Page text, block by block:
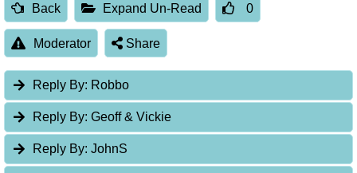
Back Expand Un-Read 0
Moderator Share
Reply By: Robbo
Reply By: Geoff & Vickie
Reply By: JohnS